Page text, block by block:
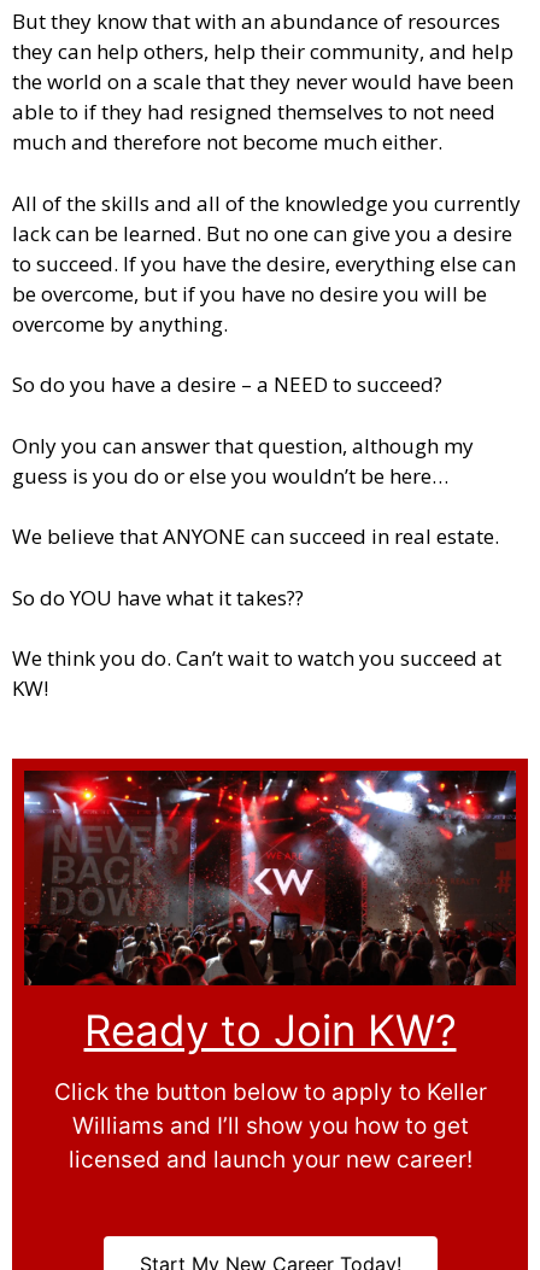
But they know that with an abundance of resources
they can help others, help their community, and help
the world on a scale that they never would have been
able to if they had resigned themselves to not need
much and therefore not become much either.
All of the skills and all of the knowledge you currently
lack can be learned. But no one can give you a desire
to succeed. If you have the desire, everything else can
be overcome, but if you have no desire you will be
overcome by anything.
So do you have a desire – a NEED to succeed?
Only you can answer that question, although my
guess is you do or else you wouldn’t be here…
We believe that ANYONE can succeed in real estate.
So do YOU have what it takes??
We think you do. Can’t wait to watch you succeed at
KW!
Ready to Join KW?
Click the button below to apply to Keller
Williams and I’ll show you how to get
licensed and launch your new career!
Start My New Career Today!